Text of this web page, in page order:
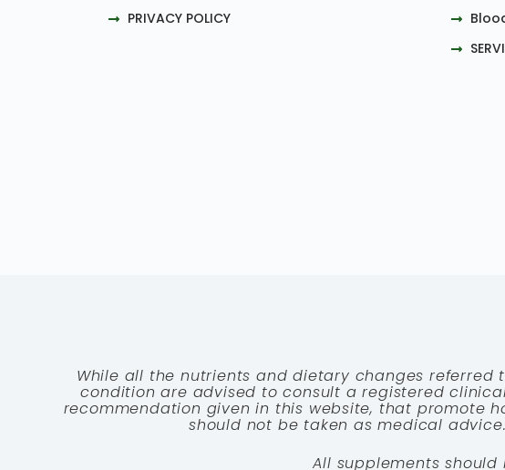
PRIVACY POLICY
While all the nutrients and dietary changes
condition are advised to consult a registered
recommendation given in this website, that promote
should not be taken as medical
All supplements